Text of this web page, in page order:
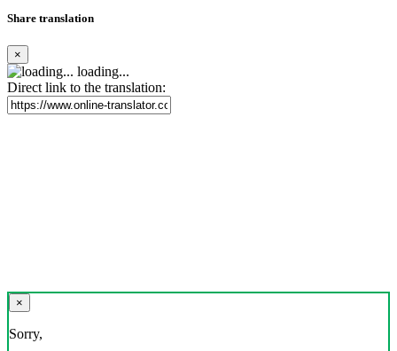
Share translation
×
loading...
Direct link to the translation:
×
Sorry,